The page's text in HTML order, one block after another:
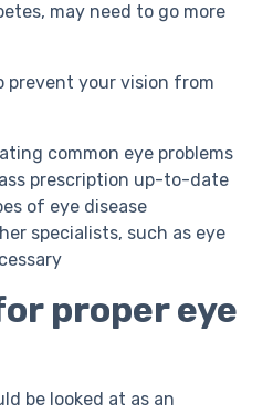
may need to go more
prevent your vision from
common eye problems
prescription up-to-date
of eye disease
specialists, such as eye
proper eye
be looked at as an